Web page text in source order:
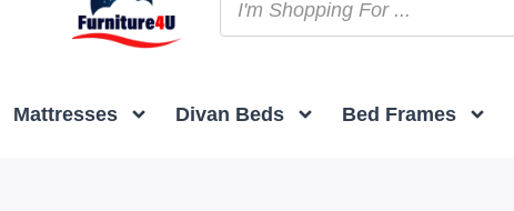
Mattresses Divan Beds Bed Frames